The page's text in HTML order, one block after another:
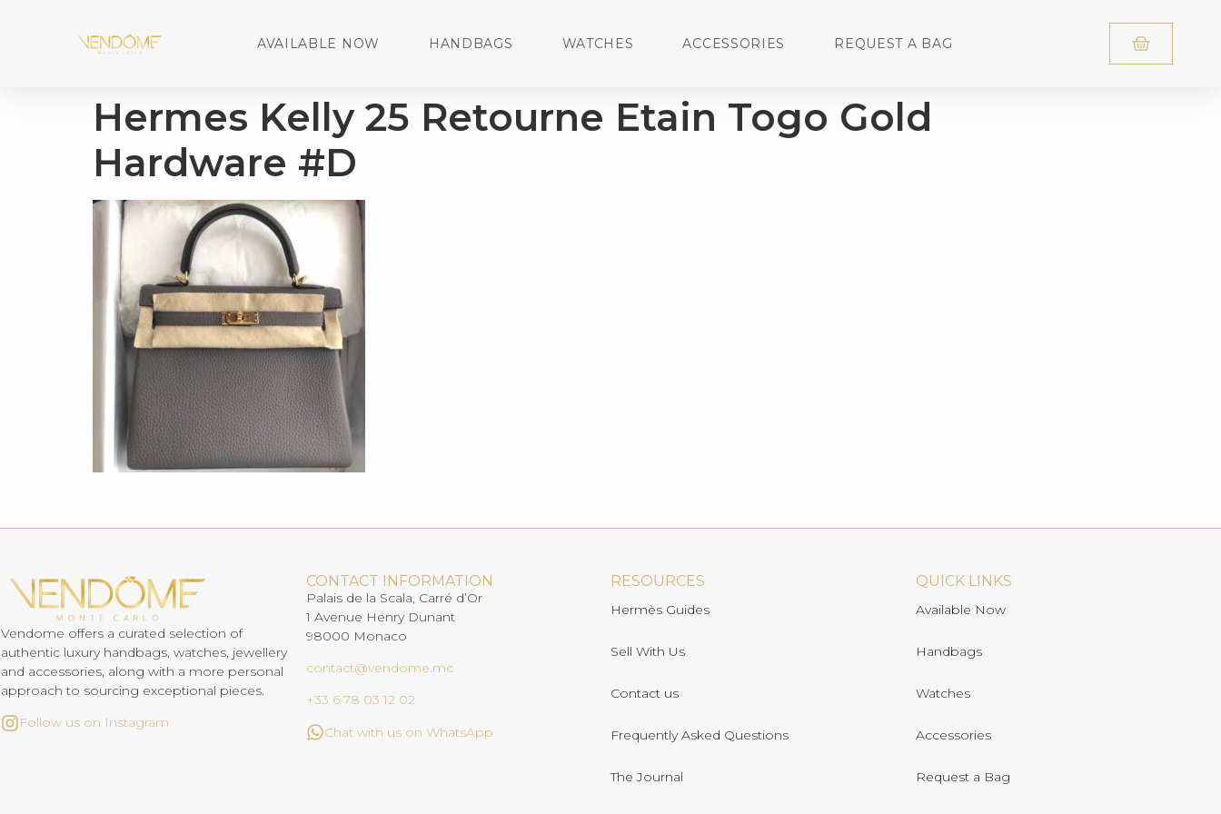
AVAILABLE NOW HANDBAGS WATCHES ACCESSORIES REQUEST A BAG
Hermes Kelly 25 Retourne Etain Togo Gold
Hardware #D
Vendome offers a curated selection of
authentic luxury handbags, watches, jewellery
and accessories, along with a more personal
approach to sourcing exceptional pieces.
Follow us on Instagram
CONTACT INFORMATION
Palais de la Scala, Carré d’Or
1 Avenue Henry Dunant
98000 Monaco
contact@vendome.mc
+33 6 78 03 12 02
Chat with us on WhatsApp
RESOURCES
Hermès Guides
Sell With Us
Contact us
Frequently Asked Questions
The Journal
QUICK LINKS
Available Now
Handbags
Watches
Accessories
Request a Bag